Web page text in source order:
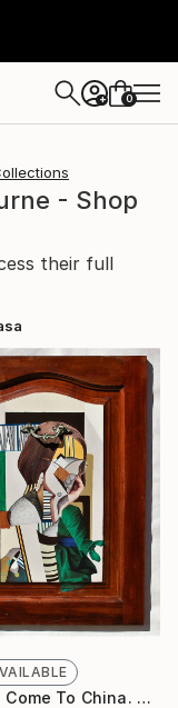
+ 0
- Shop
their full
"Kristin Come To China. A Portrait Of A Woman Not Going To Japan" Painting